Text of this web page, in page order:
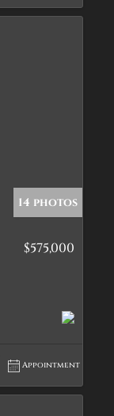
14 photos
$575,000
Appointment